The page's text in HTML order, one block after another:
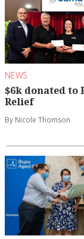
NEWS
$6k donated to
Relief
By Nicole Thomson